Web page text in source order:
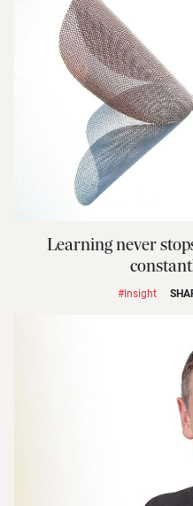
Learning never
#Insight